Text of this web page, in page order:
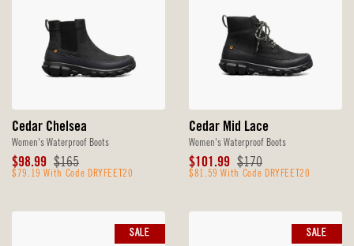
Cedar Chelsea
Women's Waterproof Boots
Sale
Price
$98.99 Original
Price
$165
$79.19 With Code DRYFEET20
Cedar Mid Lace
Women's Waterproof Boots
Sale
Price
$101.99 Original
Price
$170
$81.59 With Code DRYFEET20
SALE SALE